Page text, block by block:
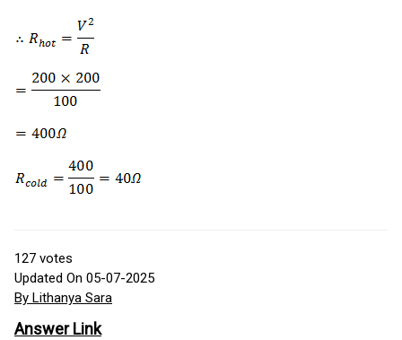
127 votes
Updated On 05-07-2025
By Lithanya Sara
Answer Link